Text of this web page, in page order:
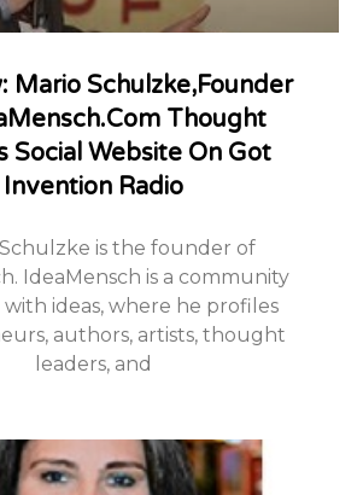
Mario Schulzke,Founder
Thought
Social Website On Got
Invention Radio
is the founder of
IdeaMensch is a community
ideas, where he profiles
authors, artists, thought
leaders, and